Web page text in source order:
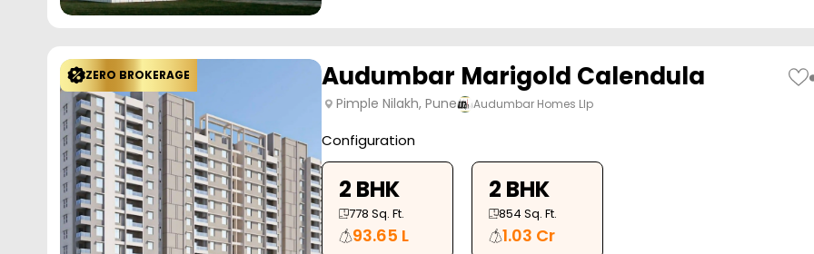
ZERO BROKERAGE Audumbar Marigold Calendula
Pimple Nilakh, Pune Audumbar Homes Llp
Configuration
2 BHK
778 Sq. Ft.
93.65 L
2 BHK
854 Sq. Ft.
1.03 Cr